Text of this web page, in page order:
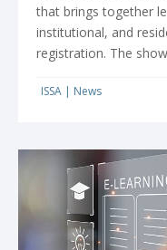
that brings together
institutional, and
registration. The
ISSA | News